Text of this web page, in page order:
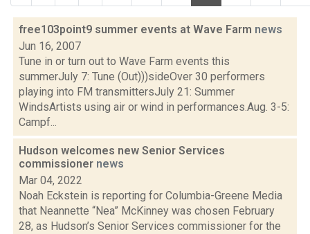
free103point9 summer events at Wave Farm news
Jun 16, 2007
Tune in or turn out to Wave Farm events this
summerJuly 7: Tune (Out)))sideOver 30 performers
playing into FM transmittersJuly 21: Summer
WindsArtists using air or wind in performances.Aug. 3-5:
Campf...
Hudson welcomes new Senior Services
commissioner news
Mar 04, 2022
Noah Eckstein is reporting for Columbia-Greene Media
that Neannette “Nea” McKinney was chosen February
28, as Hudson’s Senior Services commissioner for the